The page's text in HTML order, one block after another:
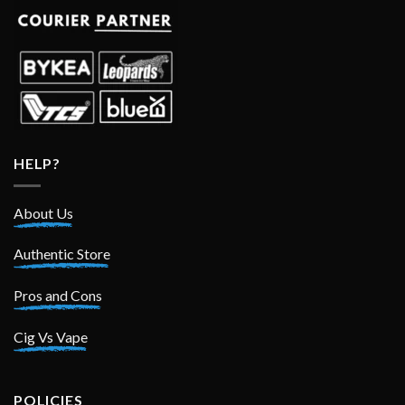
HELP?
About Us
Authentic Store
Pros and Cons
Cig Vs Vape
POLICIES